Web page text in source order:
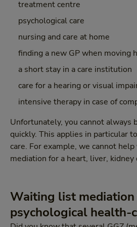
treatment centre
psychological care
nursing and care at home
finding a new GP when moving
a short stay in a care institution
care for a hearing or visual
intensive therapy in case of
Unfortunately, you cannot always
quickly. This applies in particular
care. For example, we cannot
mediation for a heart, liver,
Waiting list
psychological health-